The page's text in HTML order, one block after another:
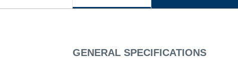
GENERAL SPECIFICATIONS